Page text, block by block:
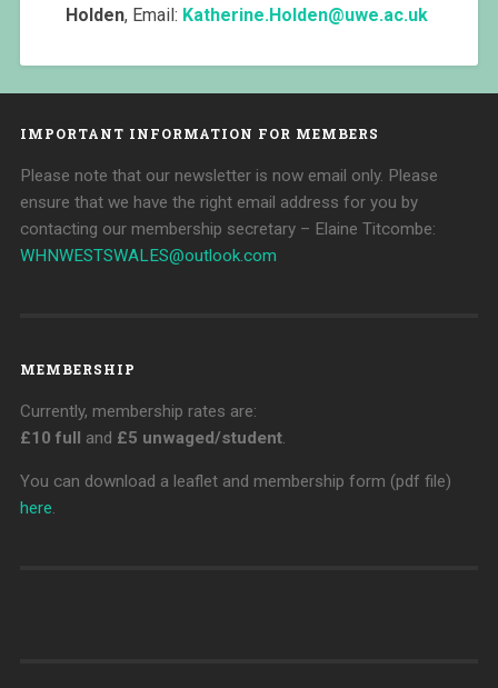
Holden, Email: Katherine.Holden@uwe.ac.uk
IMPORTANT INFORMATION FOR MEMBERS
Please note that our newsletter is now email only. Please
ensure that we have the right email address for you by
contacting our membership secretary – Elaine Titcombe:
WHNWESTSWALES@outlook.com
MEMBERSHIP
Currently, membership rates are:
£10 full and £5 unwaged/student.
You can download a leaflet and membership form (pdf file)
here.